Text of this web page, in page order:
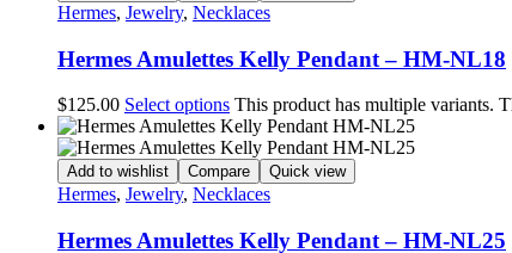
Hermes, Jewelry, Necklaces
Hermes Amulettes Kelly Pendant – HM-NL18
$125.00 Select options This product has multiple variants.
Add to wishlist Compare Quick view
Hermes, Jewelry, Necklaces
Hermes Amulettes Kelly Pendant – HM-NL25